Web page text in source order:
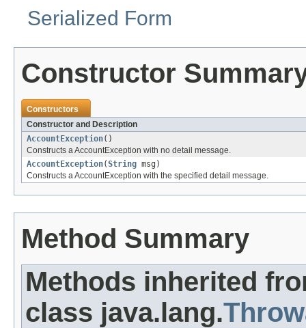
Serialized Form
Constructor
Constructors
Constructor and Description
AccountException()
Constructs a AccountException with no detail message.
AccountException(String msg)
Constructs a AccountException with the specified detail message.
Method Summary
Methods inherited
class java.lang.